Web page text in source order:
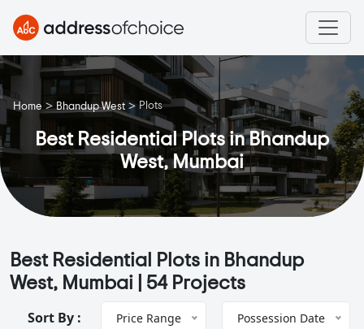
Home > Bhandup West > Plots
Best Residential Plots in Bhandup
West, Mumbai
Best Residential Plots in Bhandup
West, Mumbai | 54 Projects
Sort By : Price Range Possession Date